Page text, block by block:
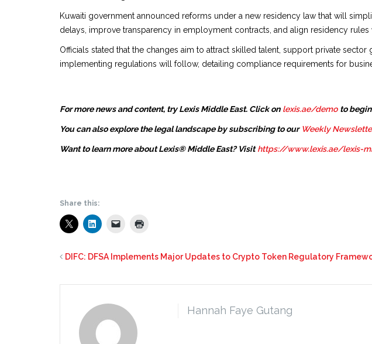
Kuwaiti government announced reforms under a new residency law that will
delays, improve transparency in employment contracts, and align residency rules
Officials stated that the changes aim to attract skilled talent, support private
implementing regulations will follow, detailing compliance requirements for
For more news and content, try Lexis Middle East. Click on lexis.ae/demo to
You can also explore the legal landscape by subscribing to our Weekly
Want to learn more about Lexis® Middle East? Visit https://www.lexis.ae/lexis-
Share this:
DIFC: DFSA Implements Major Updates to Crypto Token Regulatory
Hannah Faye Gutang